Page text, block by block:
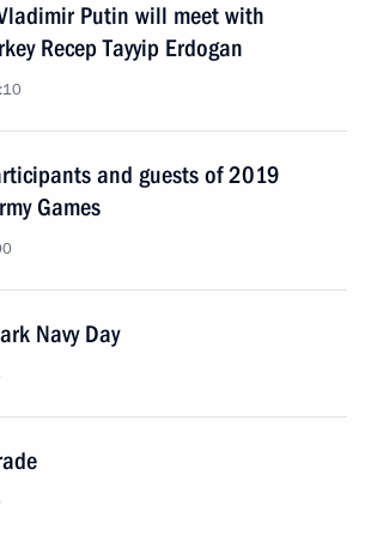
Putin will meet with
Recep Tayyip Erdogan
and guests of 2019
Games
Navy Day